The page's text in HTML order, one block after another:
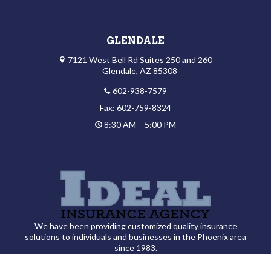
GLENDALE
7121 West Bell Rd Suites 250 and 260
Glendale, AZ 85308
602-938-7579
Fax: 602-759-8324
8:30 AM – 5:00 PM
We have been providing customized quality insurance
solutions to individuals and businesses in the Phoenix area
since 1983.